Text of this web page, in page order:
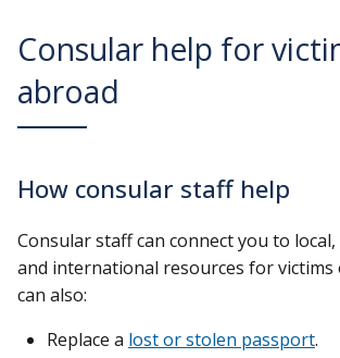
Consular help for
abroad
How consular staff help
Consular staff can connect you to
and international resources for victims
can also:
Replace a lost or stolen passport.